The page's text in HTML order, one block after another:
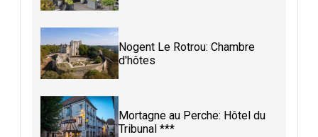
Nogent Le Rotrou: Chambre
d'hôtes
Mortagne au Perche: Hôtel du
Tribunal ***